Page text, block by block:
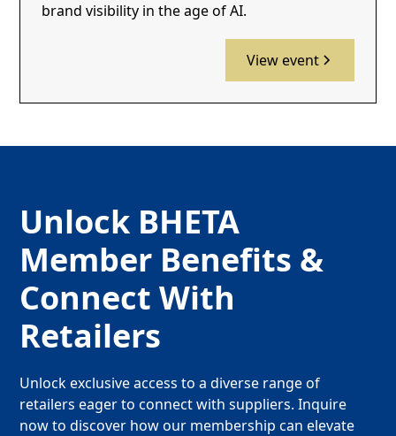
brand visibility in the age of AI.
View event
Unlock BHETA
Member Benefits &
Connect With
Retailers
Unlock exclusive access to a diverse range of
retailers eager to connect with suppliers. Inquire
now to discover how our membership can elevate